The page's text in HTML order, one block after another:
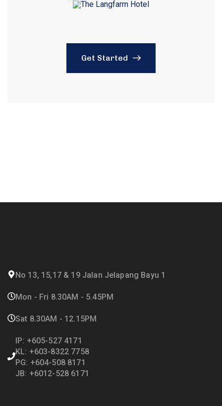
Get Started
No 13, 15,17 & 19 Jalan Jelapang Bayu 1
Mon - Fri 8.30AM - 5.45PM
Sat 8.30AM - 12.15PM
IP: +605-527 4171
KL: +603-8322 7758
PG: +604-508 8171
JB: +6012-528 6171